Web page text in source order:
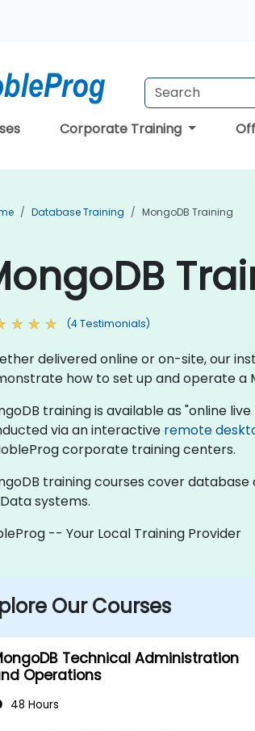
Corporate Training
Database Training MongoDB Training
(4 Testimonials)
delivered online or on-site, our
how to set up and operate a
training is available as "online
via an interactive remote
corporate training centers.
training courses cover
systems.
-- Your Local Training Provider
Our Courses
Technical Administration
Operations
48 Hours